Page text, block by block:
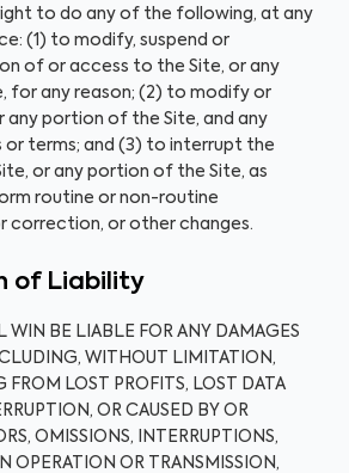
to do any of the following, at any
(1) to modify, suspend or
of or access to the Site, or any
for any reason; (2) to modify or
any portion of the Site, and any
or terms; and (3) to interrupt the
or any portion of the Site, as
routine or non-routine
correction, or other changes.
of Liability
WIN BE LIABLE FOR ANY DAMAGES
WITHOUT LIMITATION,
FROM LOST PROFITS, LOST DATA
OR CAUSED BY OR
OMISSIONS, INTERRUPTIONS,
OPERATION OR TRANSMISSION,